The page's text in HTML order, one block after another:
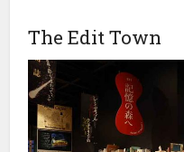
The Edit Town